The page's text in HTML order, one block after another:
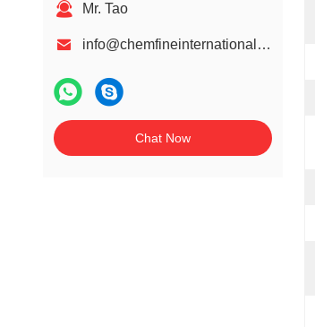
Mr. Tao
info@chemfineinternational.com
Chat Now